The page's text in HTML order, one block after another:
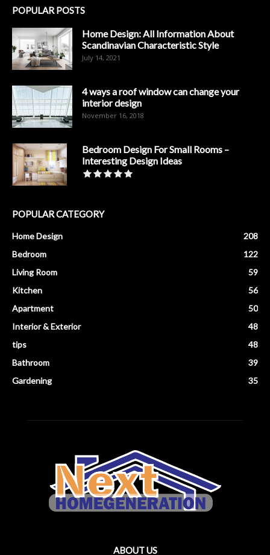
POPULAR POSTS
Home Design: All Information About
Scandinavian Characteristic Style
July 14, 2021
4 ways a roof window can change your
interior design
November 16, 2018
Bedroom Design For Small Rooms –
Interesting Design Ideas
POPULAR CATEGORY
Home Design
208
Bedroom
122
Living Room
59
Kitchen
56
Apartment
50
Interior & Exterior
48
tips
48
Bathroom
39
Gardening
35
ABOUT US